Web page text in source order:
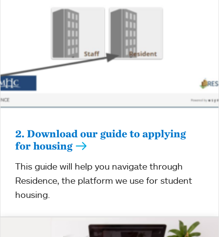
2. Download our guide to applying
for housing
This guide will help you navigate through
Residence, the platform we use for student
housing.